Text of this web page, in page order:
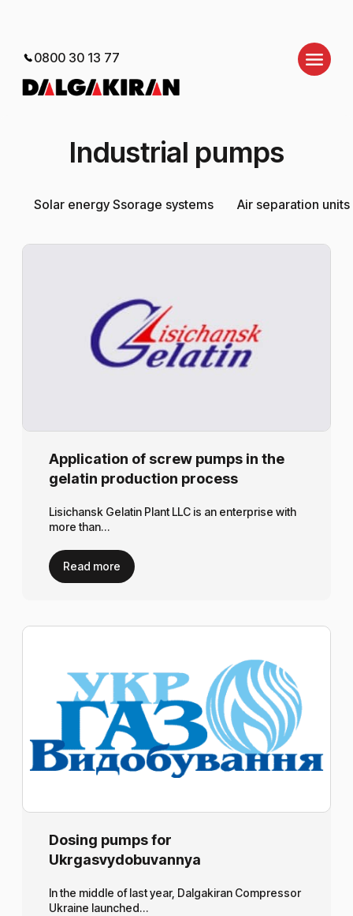
0800 30 13 77
Industrial pumps
Solar energy Ssorage systems Air separation units
Application of screw pumps in the
gelatin production process
Lisichansk Gelatin Plant LLC is an enterprise with
more than…
Read more
Dosing pumps for
Ukrgasvydobuvannya
In the middle of last year, Dalgakiran Compressor
Ukraine launched…